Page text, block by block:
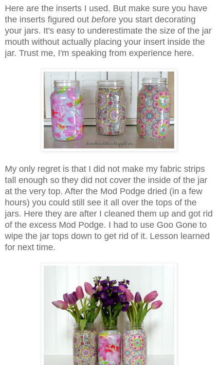
Here are the inserts I used. But make sure you have
the inserts figured out before you start decorating
your jars. It's easy to underestimate the size of the jar
mouth without actually placing your insert inside the
jar. Trust me, I'm speaking from experience here.
My only regret is that I did not make my fabric strips
tall enough so they did not cover the inside of the jar
at the very top. After the Mod Podge dried (in a few
hours) you could still see it all over the tops of the
jars. Here they are after I cleaned them up and got rid
of the excess Mod Podge. I had to use Goo Gone to
wipe the jar tops down to get rid of it. Lesson learned
for next time.